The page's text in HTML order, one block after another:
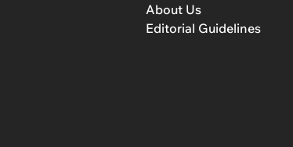
About Us
Editorial Guidelines